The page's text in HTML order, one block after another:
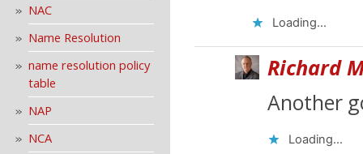
NAC
Name Resolution
name resolution policy
table
NAP
NCA
Loading...
Richard
Another
Loading...